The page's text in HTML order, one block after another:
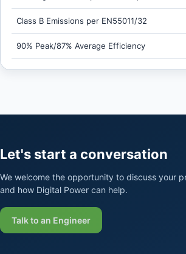
Class B Emissions per EN55011/32
90% Peak/87% Average Efficiency
Let's start a conversation
We welcome the opportunity to discuss your
and how Digital Power can help.
Talk to an Engineer